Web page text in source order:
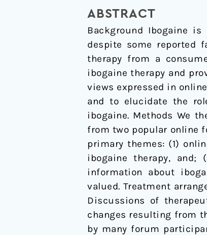
ABSTRACT
Background Ibogaine
despite some reported
therapy from a
ibogaine therapy and
views expressed in
and to elucidate the
ibogaine. Methods We
from two popular online
primary themes: (1)
ibogaine therapy, and;
information about
valued. Treatment
Discussions of
changes resulting from
by many forum
Consumer
views
from
online
fora